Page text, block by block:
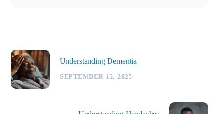
Understanding Dementia
SEPTEMBER 15, 2025